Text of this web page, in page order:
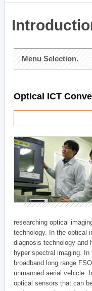
Menu Selection.
Optical ICT
researching optical
technology. In the optical
diagnosis technology and
hyper spectral imaging.
broadband long range
unmanned aerial vehicle.
optical sensors that can